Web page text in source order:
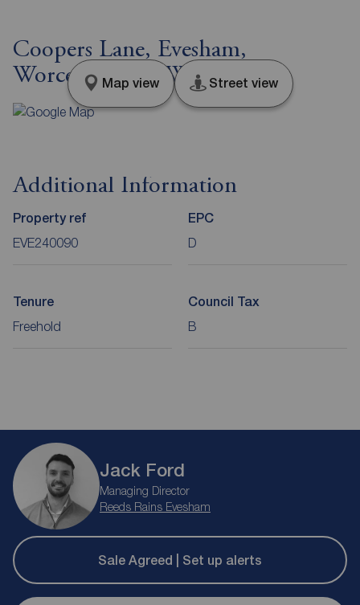
Coopers Lane, Evesham,
Worcestershire, WR11
Map view Street view
Additional Information
Property ref
EVE240090
EPC
D
Tenure
Freehold
Council Tax
B
Jack Ford
Managing Director
Reeds Rains Evesham
Sale Agreed | Set up alerts